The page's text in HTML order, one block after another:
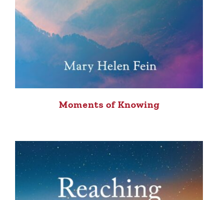
Moments of Knowing